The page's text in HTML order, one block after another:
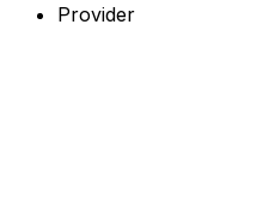
Provider